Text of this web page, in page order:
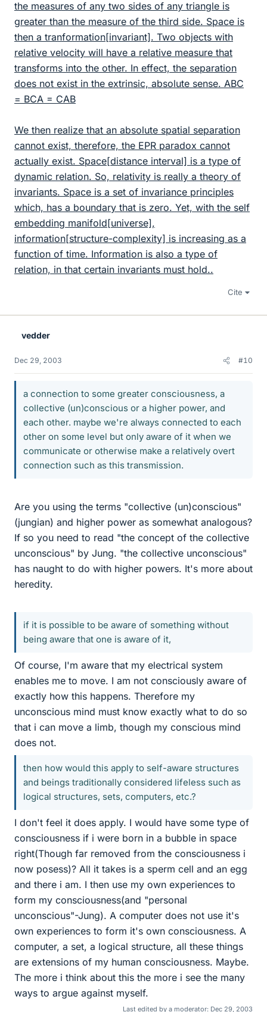
the measures of any two sides of any triangle is
greater than the measure of the third side. Space is
then a tranformation[invariant]. Two objects with
relative velocity will have a relative measure that
transforms into the other. In effect, the separation
does not exist in the extrinsic, absolute sense. ABC
= BCA = CAB
We then realize that an absolute spatial separation
cannot exist, therefore, the EPR paradox cannot
actually exist. Space[distance interval] is a type of
dynamic relation. So, relativity is really a theory of
invariants. Space is a set of invariance principles
which, has a boundary that is zero. Yet, with the self
embedding manifold[universe],
information[structure-complexity] is increasing as a
function of time. Information is also a type of
relation, in that certain invariants must hold..
Cite
vedder
Dec 29, 2003 #10
a connection to some greater consciousness, a
collective (un)conscious or a higher power, and
each other. maybe we're always connected to each
other on some level but only aware of it when we
communicate or otherwise make a relatively overt
connection such as this transmission.
Are you using the terms "collective (un)conscious"
(jungian) and higher power as somewhat analogous?
If so you need to read "the concept of the collective
unconscious" by Jung. "the collective unconscious"
has naught to do with higher powers. It's more about
heredity.
if it is possible to be aware of something without
being aware that one is aware of it,
Of course, I'm aware that my electrical system
enables me to move. I am not consciously aware of
exactly how this happens. Therefore my
unconscious mind must know exactly what to do so
that i can move a limb, though my conscious mind
does not.
then how would this apply to self-aware structures
and beings traditionally considered lifeless such as
logical structures, sets, computers, etc.?
I don't feel it does apply. I would have some type of
consciousness if i were born in a bubble in space
right(Though far removed from the consciousness i
now posess)? All it takes is a sperm cell and an egg
and there i am. I then use my own experiences to
form my consciousness(and "personal
unconscious"-Jung). A computer does not use it's
own experiences to form it's own consciousness. A
computer, a set, a logical structure, all these things
are extensions of my human consciousness. Maybe.
The more i think about this the more i see the many
ways to argue against myself.
Last edited by a moderator: Dec 29, 2003